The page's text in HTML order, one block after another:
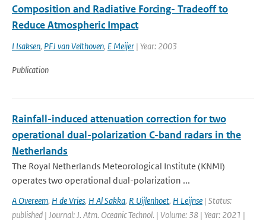
Composition and Radiative Forcing- Tradeoff to
Reduce Atmospheric Impact
I Isaksen, PFJ van Velthoven, E Meijer | Year: 2003
Publication
Rainfall-induced attenuation correction for two
operational dual-polarization C-band radars in the
Netherlands
The Royal Netherlands Meteorological Institute (KNMI)
operates two operational dual-polarization ...
A Overeem, H de Vries, H Al Sakka, R Uijlenhoet, H Leijnse | Status:
published | Journal: J. Atm. Oceanic Technol. | Volume: 38 | Year: 2021 |